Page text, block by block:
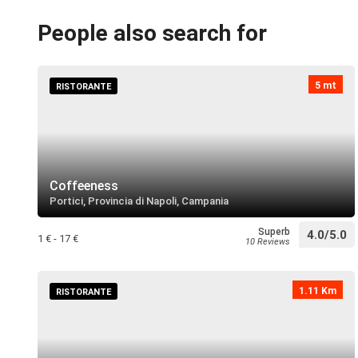
People also search for
5 mt
RISTORANTE
Coffeeness
Portici, Provincia di Napoli, Campania
1 € - 17 €
Superb
10 Reviews 4.0/5.0
1.11 Km
RISTORANTE